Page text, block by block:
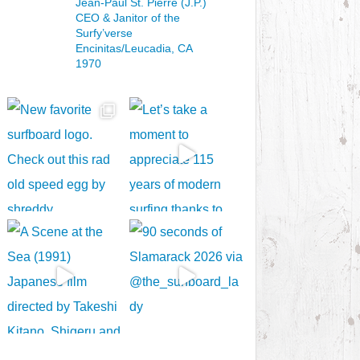
CEO & Janitorof the
Surfy’verse
Encinitas/Leucadia, CA
1970